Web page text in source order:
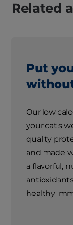
Related
Put
Our low
your cat's
quality
and made
a flavorful,
healthy